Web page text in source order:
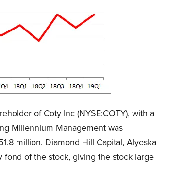
of Coty Inc (NYSE:COTY), with a
Millennium Management was
million. Diamond Hill Capital, Alyeska
of the stock, giving the stock large